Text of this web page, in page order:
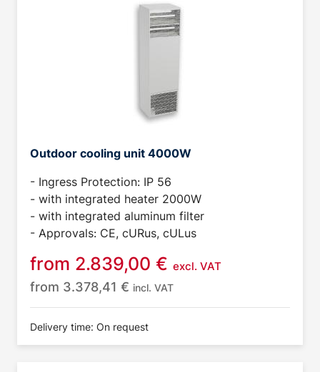
Outdoor cooling unit 4000W
- Ingress Protection: IP 56
- with integrated heater 2000W
- with integrated aluminum filter
- Approvals: CE, cURus, cULus
from 2.839,00 € excl. VAT
from 3.378,41 € incl. VAT
Delivery time: On request